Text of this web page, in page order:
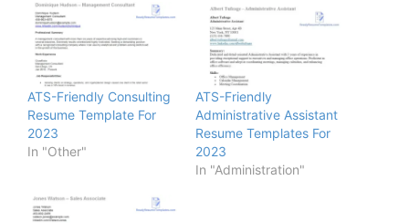
ATS-Friendly Consulting
Resume Template For
2023
In "Other"
ATS-Friendly
Administrative Assistant
Resume Templates For
2023
In "Administration"